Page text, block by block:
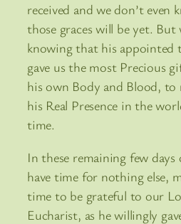
received and we don’t even
those graces will be yet.
knowing that his appointed
gave us the most Precious
his own Body and Blood,
his Real Presence in the
time.
In these remaining few
have time for nothing else,
time to be grateful to our
Eucharist, as he willingly